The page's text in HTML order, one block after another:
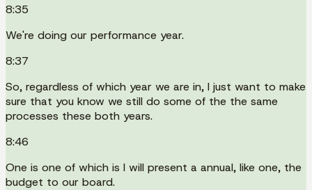
8:35
We're doing our performance year.
8:37
So, regardless of which year we are in, I just want to make
sure that you know we still do some of the the same
processes these both years.
8:46
One is one of which is I will present a annual, like one, the
budget to our board.